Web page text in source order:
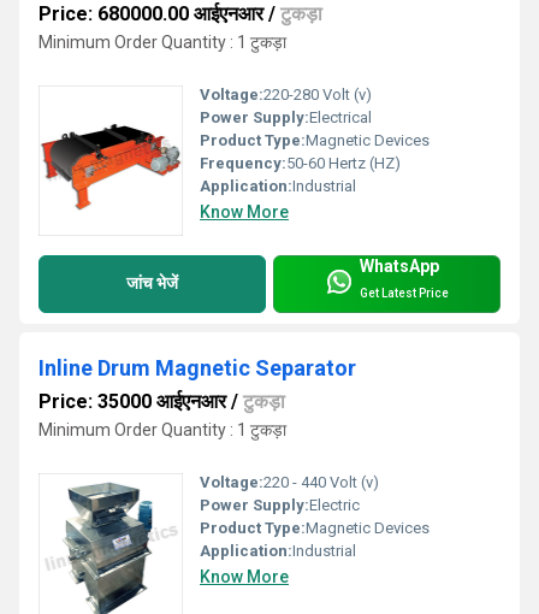
Price: 680000.00 आईएनआर/ टुकड़ा
Minimum Order Quantity : 1 टुकड़ा
Voltage:220-280 Volt (v)
Power Supply:Electrical
Product Type:Magnetic Devices
Frequency:50-60 Hertz (HZ)
Application:Industrial
Know More
जांच भेजें
WhatsApp
Get Latest Price
Inline Drum Magnetic Separator
Price: 35000 आईएनआर/ टुकड़ा
Minimum Order Quantity : 1 टुकड़ा
Voltage:220 - 440 Volt (v)
Power Supply:Electric
Product Type:Magnetic Devices
Application:Industrial
Know More